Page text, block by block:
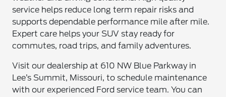
service helps reduce long term repair risks and
supports dependable performance mile after mile.
Expert care helps your SUV stay ready for
commutes, road trips, and family adventures.
Visit our dealership at 610 NW Blue Parkway in
Lee’s Summit, Missouri, to schedule maintenance
with our experienced Ford service team. You can